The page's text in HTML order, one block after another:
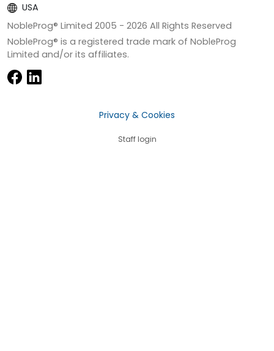
USA
NobleProg® Limited 2005 - 2026 All Rights Reserved
NobleProg® is a registered trade mark of NobleProg
Limited and/or its affiliates.
Privacy & Cookies
Staff login